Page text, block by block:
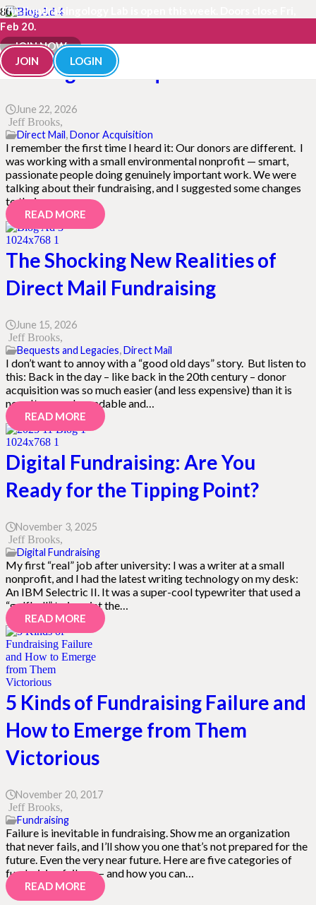
The Fundraisingology Lab is open this week. Doors close Fri,
Feb 20.
JOIN NOW
JOIN
LOGIN
“Our Donors Are Different” Is
Hurting Your Acquisition
June 22, 2026
Jeff Brooks
Direct Mail,Donor Acquisition
I remember the first time I heard it: Our donors are different. I
was working with a small environmental nonprofit — smart,
passionate people doing genuinely important work. We were
talking about their fundraising, and I suggested some changes
to their…
READ MORE
The Shocking New Realities of
Direct Mail Fundraising
June 15, 2026
Jeff Brooks
Bequests and Legacies,Direct Mail
I don’t want to annoy with a “good old days” story. But listen to
this: Back in the day – like back in the 20th century – donor
acquisition was so much easier (and less expensive) than it is
now. It was a dependable and…
READ MORE
Digital Fundraising: Are You
Ready for the Tipping Point?
November 3, 2025
Jeff Brooks
Digital Fundraising
My first “real” job after university: I was a writer at a small
nonprofit, and I had the latest writing technology on my desk:
An IBM Selectric II. It was a super-cool typewriter that used a
“golfball” to imprint the…
READ MORE
5 Kinds of Fundraising Failure and
How to Emerge from Them
Victorious
November 20, 2017
Jeff Brooks
Fundraising
Failure is inevitable in fundraising. Show me an organization
that never fails, and I’ll show you one that’s not prepared for the
future. Even the very near future. Here are five categories of
fundraising failure — and how you can…
READ MORE